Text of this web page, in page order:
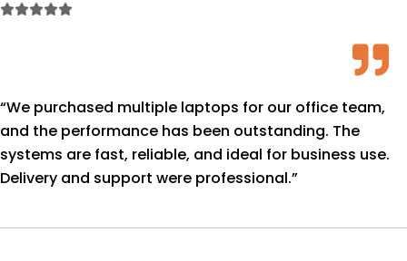
Skip
“We purchased multiple laptops for our office team,
and the performance has been outstanding. The
systems are fast, reliable, and ideal for business use.
Delivery and support were professional.”